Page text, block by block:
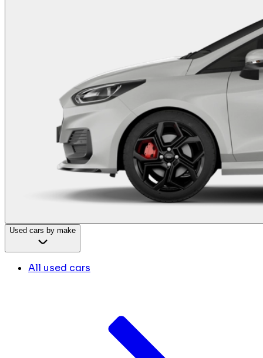
Used cars by make
All used cars